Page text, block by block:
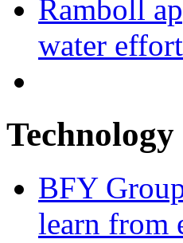
Ramboll
water
Technology
BFY
learn from